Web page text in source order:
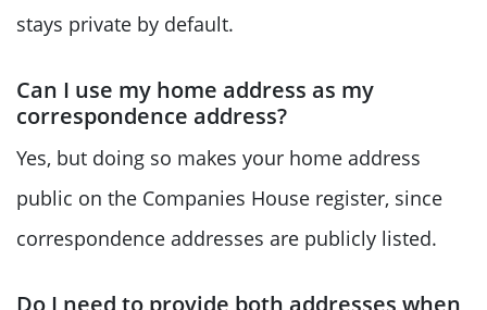
stays private by default.
Can I use my home address as my
correspondence address?
Yes, but doing so makes your home address
public on the Companies House register, since
correspondence addresses are publicly listed.